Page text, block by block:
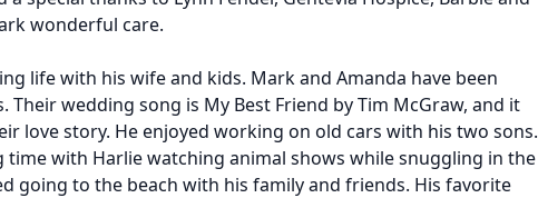
wonderful care.
life with his wife and kids. Mark and Amanda have been
Their wedding song is My Best Friend by Tim McGraw, and it
love story. He enjoyed working on old cars with his two sons.
time with Harlie watching animal shows while snuggling in the
going to the beach with his family and friends. His favorite